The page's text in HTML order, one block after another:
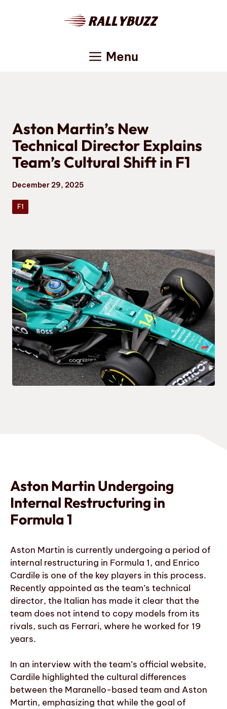
Menu
Aston Martin’s New
Technical Director Explains
Team’s Cultural Shift in F1
December 29, 2025
F1
Aston Martin Undergoing
Internal Restructuring in
Formula 1
Aston Martin is currently undergoing a period of
internal restructuring in Formula 1, and Enrico
Cardile is one of the key players in this process.
Recently appointed as the team’s technical
director, the Italian has made it clear that the
team does not intend to copy models from its
rivals, such as Ferrari, where he worked for 19
years.
In an interview with the team’s official website,
Cardile highlighted the cultural differences
between the Maranello-based team and Aston
Martin, emphasizing that while the goal of